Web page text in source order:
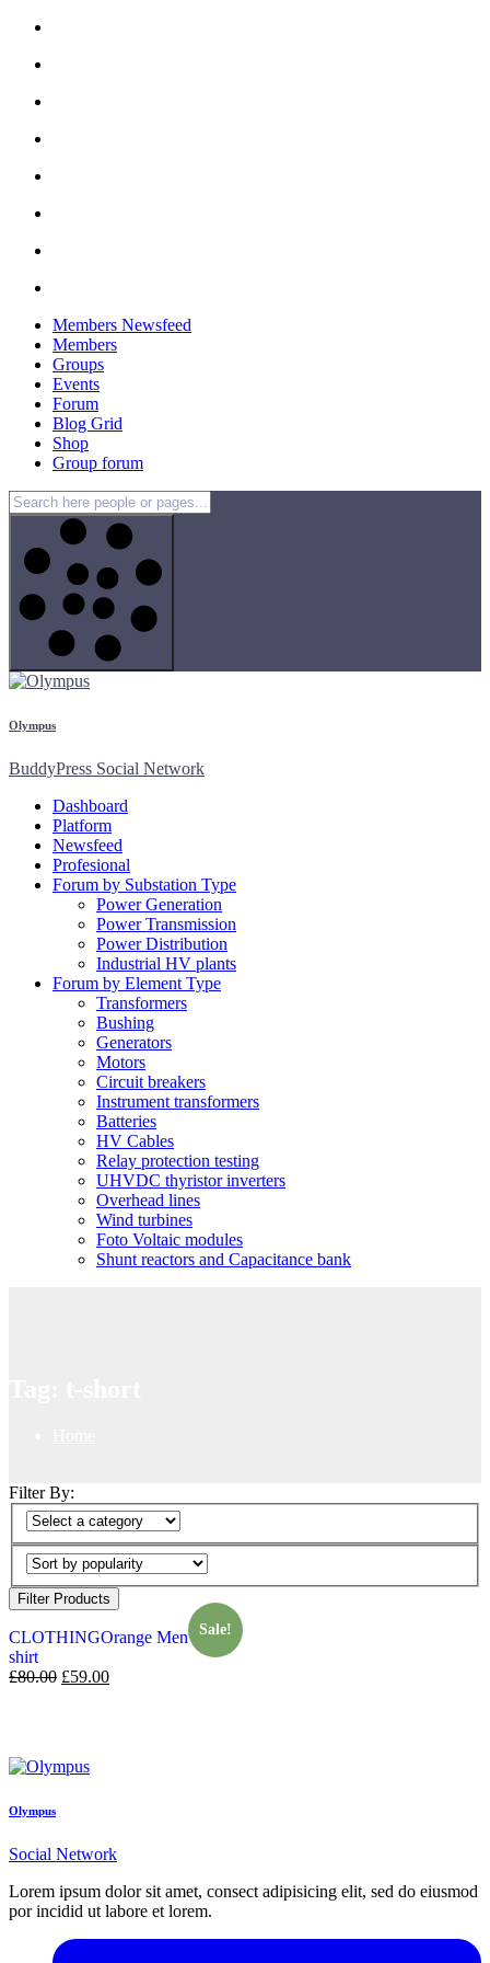
Skip
content
Members Newsfeed
Members
Groups
Events
Forum
Blog Grid
Shop
Group forum
Olympus
BuddyPress Social Network
Dashboard
Platform
Newsfeed
Profesional
Forum by Substation Type
Power Generation
Power Transmission
Power Distribution
Industrial HV plants
Forum by Element Type
Transformers
Bushing
Generators
Motors
Circuit breakers
Instrument transformers
Batteries
HV Cables
Relay protection testing
UHVDC thyristor inverters
Overhead lines
Wind turbines
Foto Voltaic modules
Shunt reactors and Capacitance bank
Filter By:
Filter Products
Sale!
CLOTHINGOrange Men T-
shirt
£80.00 £59.00
Olympus
Social Network
Lorem ipsum dolor sit amet, consect adipisicing elit, sed do eiusmod
por incidid ut labore et lorem.